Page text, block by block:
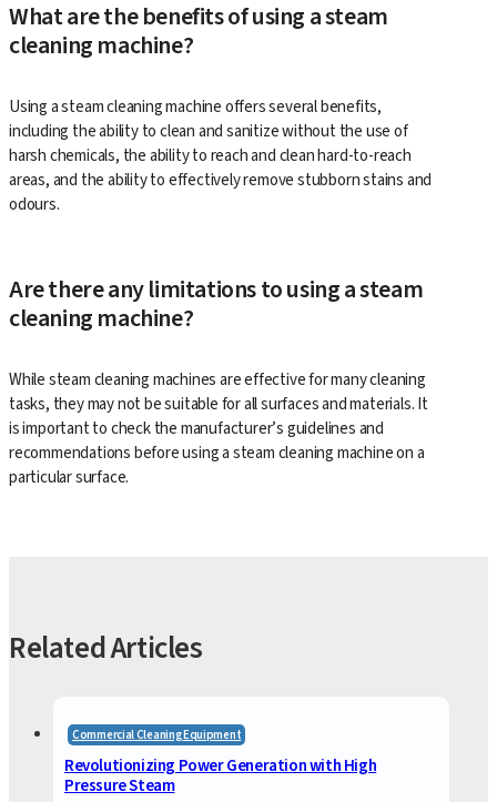
What are the benefits of using a steam
cleaning machine?
Using a steam cleaning machine offers several benefits,
including the ability to clean and sanitize without the use of
harsh chemicals, the ability to reach and clean hard-to-reach
areas, and the ability to effectively remove stubborn stains and
odours.
Are there any limitations to using a steam
cleaning machine?
While steam cleaning machines are effective for many cleaning
tasks, they may not be suitable for all surfaces and materials. It
is important to check the manufacturer’s guidelines and
recommendations before using a steam cleaning machine on a
particular surface.
Related Articles
Commercial Cleaning Equipment
Revolutionizing Power Generation with High
Pressure Steam